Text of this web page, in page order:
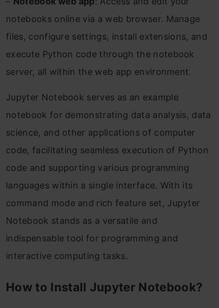
notebooks online via a web browser. Manage
files, configure settings, install extensions, and
execute Python code through the notebook
server, all within the web app environment.
Jupyter Notebook serves as an example
notebook for demonstrating data analysis, data
science, and other applications of computer
code, facilitating seamless execution of Python
code and supporting various programming
languages within a single interface. With its
command mode and rich feature set, Jupyter
Notebook stands as a versatile and
indispensable tool for programming and
interactive computing tasks.
How to Install Jupyter Notebook?